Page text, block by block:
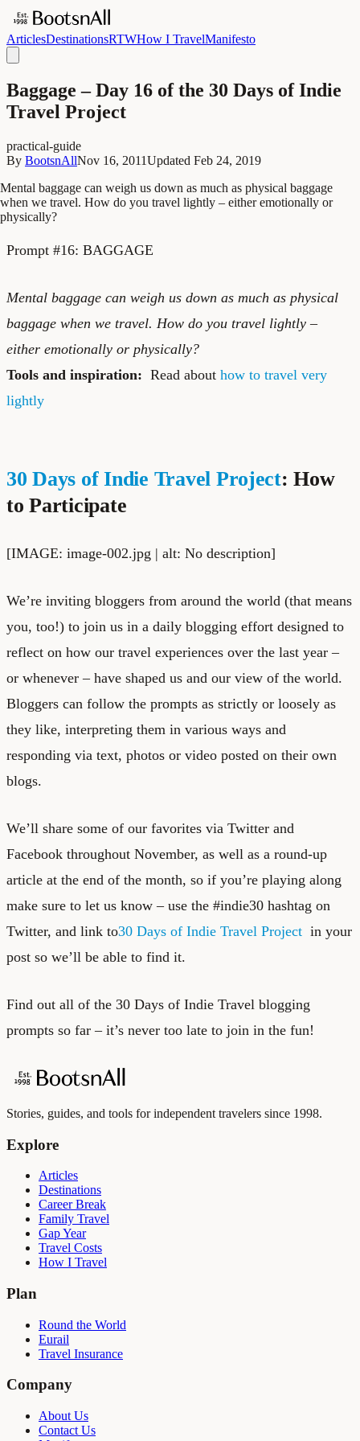
ArticlesDestinationsRTWHow I TravelManifesto
Baggage – Day 16 of the 30 Days of Indie
Travel Project
practical-guide
By BootsnAllNov 16, 2011Updated Feb 24, 2019
Mental baggage can weigh us down as much as physical baggage
when we travel. How do you travel lightly – either emotionally or
physically?
Prompt #16: BAGGAGE
Mental baggage can weigh us down as much as physical
baggage when we travel. How do you travel lightly –
either emotionally or physically?
Tools and inspiration: Read about how to travel very
lightly
30 Days of Indie Travel Project: How
to Participate
[IMAGE: image-002.jpg | alt: No description]
We’re inviting bloggers from around the world (that means
you, too!) to join us in a daily blogging effort designed to
reflect on how our travel experiences over the last year –
or whenever – have shaped us and our view of the world.
Bloggers can follow the prompts as strictly or loosely as
they like, interpreting them in various ways and
responding via text, photos or video posted on their own
blogs.
We’ll share some of our favorites via Twitter and
Facebook throughout November, as well as a round-up
article at the end of the month, so if you’re playing along
make sure to let us know – use the #indie30 hashtag on
Twitter, and link to30 Days of Indie Travel Project in your
post so we’ll be able to find it.
Find out all of the 30 Days of Indie Travel blogging
prompts so far – it’s never too late to join in the fun!
Stories, guides, and tools for independent travelers since 1998.
Explore
Articles
Destinations
Career Break
Family Travel
Gap Year
Travel Costs
How I Travel
Plan
Round the World
Eurail
Travel Insurance
Company
About Us
Contact Us